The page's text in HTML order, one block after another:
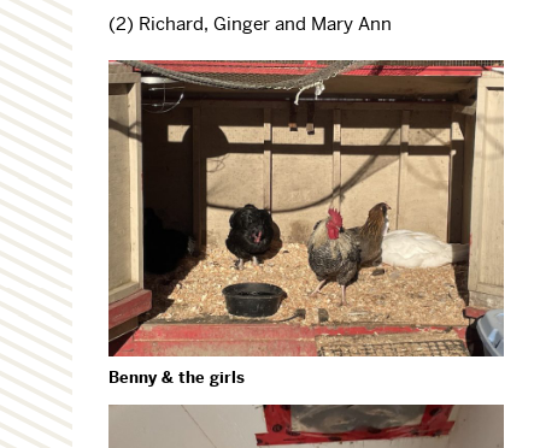
(2) Richard, Ginger and Mary Ann
Benny & the girls